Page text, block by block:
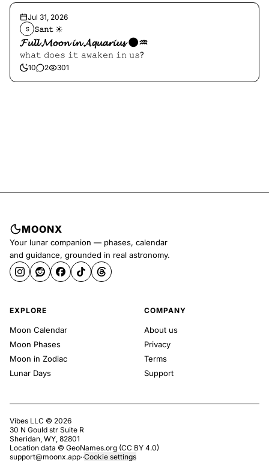
Jul 31, 2026
𝚂 𝚂𝚊𝚗𝚝 ☀︎︎
𝓕𝓾𝓵𝓵 𝓜𝓸𝓸𝓷 𝓲𝓷 𝓐𝓺𝓾𝓪𝓻𝓲𝓾𝓼 🌑♒️
𝚠𝚑𝚊𝚝 𝚍𝚘𝚎𝚜 𝚒𝚝 𝚊𝚠𝚊𝚔𝚎𝚗 𝚒𝚗 𝚞𝚜?
10 2 301
MOONX
Your lunar companion — phases, calendar
and guidance, grounded in real astronomy.
EXPLORE
Moon Calendar
Moon Phases
Moon in Zodiac
Lunar Days
COMPANY
About us
Privacy
Terms
Support
Vibes LLC © 2026
30 N Gould str Suite R
Sheridan, WY, 82801
Location data © GeoNames.org (CC BY 4.0)
support@moonx.app··Cookie settings